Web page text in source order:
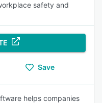
safety and
Save
helps companies